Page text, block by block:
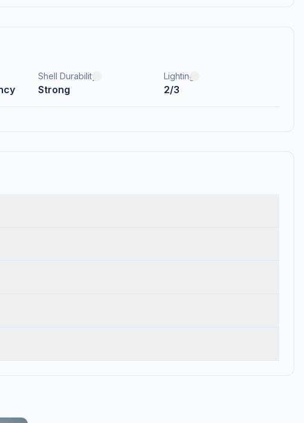
Shell Durability
Strong
Lighting
2/3